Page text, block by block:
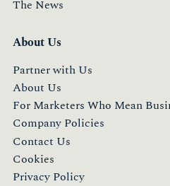
The News
About Us
Partner with Us
About Us
For Marketers Who Mean
Company Policies
Contact Us
Cookies
Privacy Policy